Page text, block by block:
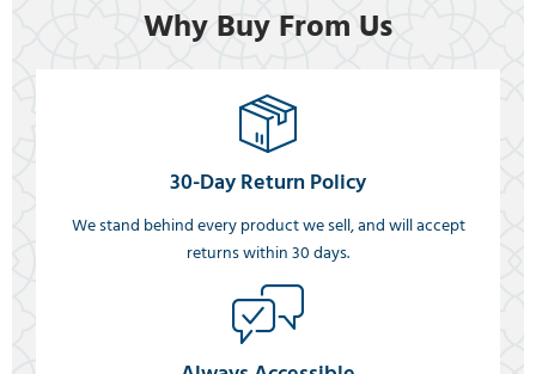
Why Buy From Us
30-Day Return Policy
We stand behind every product we sell, and will accept
returns within 30 days.